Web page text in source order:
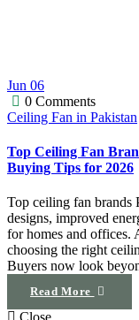
Jun 06
0 Comments
Ceiling Fan in Pakistan
Top Ceiling Fan
Buying Tips for 2026
Top ceiling fan brands
designs, improved
for homes and offices.
choosing the right
Buyers now look
Read More